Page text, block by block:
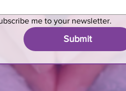
me to your newsletter.
Submit